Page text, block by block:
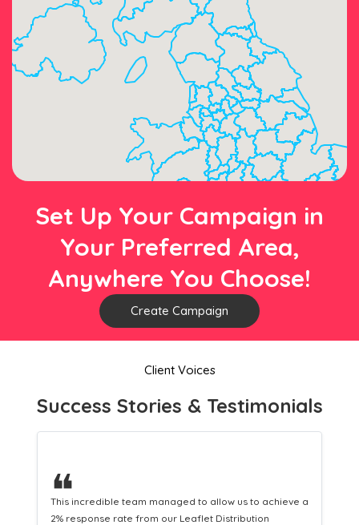
Set Up Your Campaign in
Your Preferred Area,
Anywhere You Choose!
Create Campaign
Client Voices
Success Stories & Testimonials
❝
This hard-working team provides a consistent Leaflet
Distribution service providing fresh leads while